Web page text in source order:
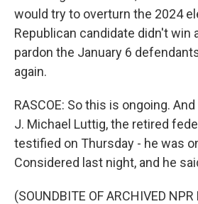
would try to overturn the 2024
Republican candidate didn't win
pardon the January 6
again.
RASCOE: So this is ongoing.
J. Michael Luttig, the retired
testified on Thursday - he was
Considered last night, and he
(SOUNDBITE OF ARCHIVED